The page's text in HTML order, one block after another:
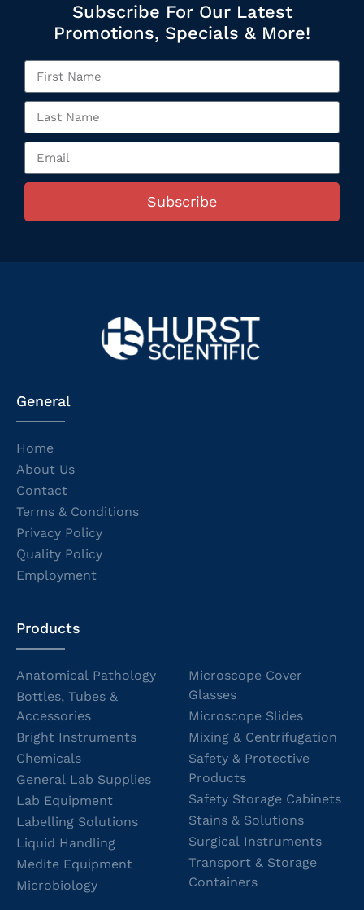
Subscribe For Our Latest
Promotions, Specials & More!
Subscribe
General
Home
About Us
Contact
Terms & Conditions
Privacy Policy
Quality Policy
Employment
Products
Anatomical Pathology
Bottles, Tubes &
Accessories
Bright Instruments
Chemicals
General Lab Supplies
Lab Equipment
Labelling Solutions
Liquid Handling
Medite Equipment
Microbiology
Microscope Cover
Glasses
Microscope Slides
Mixing & Centrifugation
Safety & Protective
Products
Safety Storage Cabinets
Stains & Solutions
Surgical Instruments
Transport & Storage
Containers